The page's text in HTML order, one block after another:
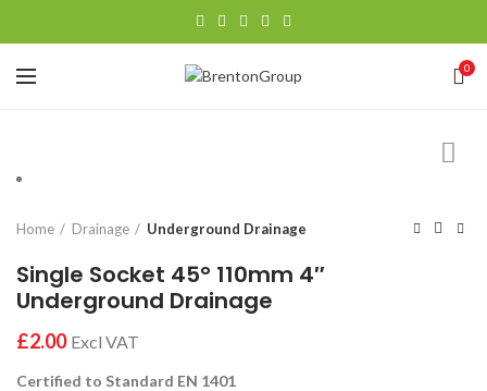
0
Home Drainage Underground Drainage
Single Socket 45° 110mm 4″
Underground Drainage
£
Certified to Standard EN 1401